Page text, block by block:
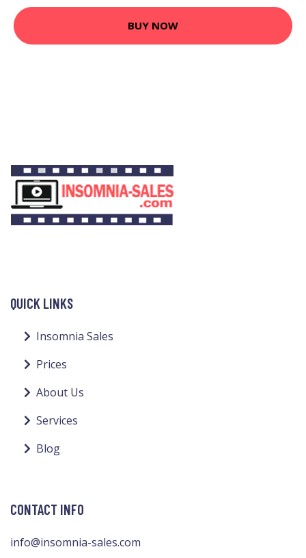
BUY NOW
QUICK LINKS
Insomnia Sales
Prices
About Us
Services
Blog
CONTACT INFO
info@insomnia-sales.com